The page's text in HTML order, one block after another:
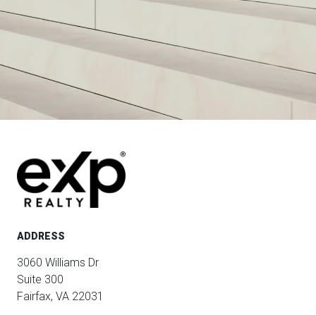
ADDRESS
3060 Williams Dr
Suite 300
Fairfax, VA 22031